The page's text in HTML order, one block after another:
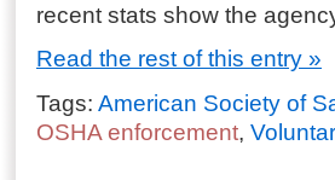
recent stats show the
Read the rest of this entry »
Tags: American Society of
OSHA enforcement,